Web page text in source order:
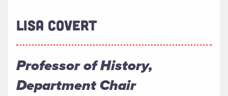
LISA COVERT
Professor of History,
Department Chair